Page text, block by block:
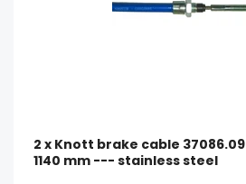
2 x Knott brake cable 37086.09
1140 mm --- stainless steel